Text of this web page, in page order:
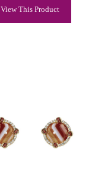
View This Product